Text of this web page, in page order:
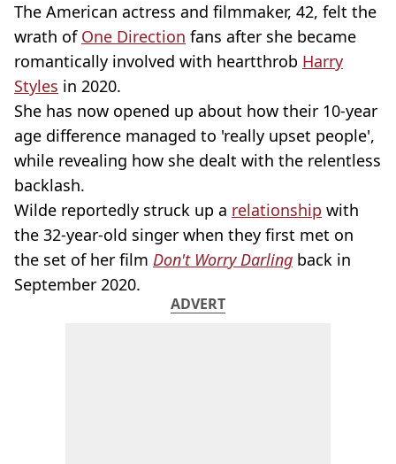
The American actress and filmmaker, 42, felt the
wrath of One Direction fans after she became
romantically involved with heartthrob Harry
Styles in 2020.
She has now opened up about how their 10-year
age difference managed to 'really upset people',
while revealing how she dealt with the relentless
backlash.
Wilde reportedly struck up a relationship with
the 32-year-old singer when they first met on
the set of her film Don't Worry Darling back in
September 2020.
ADVERT